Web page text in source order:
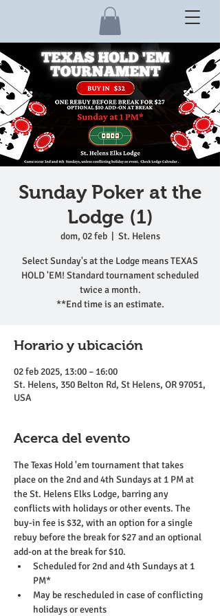
Sunday Poker at the
Lodge (1)
dom, 02 feb
  |
St. Helens
Select Sunday's at the Lodge means TEXAS
HOLD 'EM! Standard tournament scheduled
twice a month.
**End time is an estimate.
Horario y ubicación
02 feb 2025, 13:00 – 16:00
St. Helens, 350 Belton Rd, St Helens, OR 97051,
USA
Acerca del evento
The Texas Hold 'em tournament that takes
place on the 2nd and 4th Sundays at 1 PM at
the St. Helens Elks Lodge, barring any
conflicts with holidays or other events. The
buy-in fee is $32, with an option for a single
rebuy before the break for $27 and an optional
add-on at the break for $10.
Scheduled for 2nd and 4th Sundays at 1
PM*
May be rescheduled in case of conflicting
holidays or events